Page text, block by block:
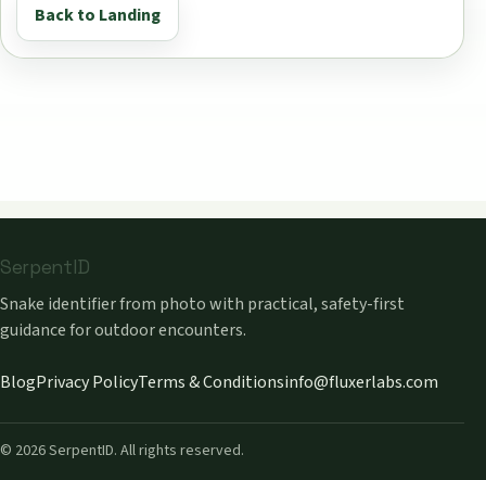
Back to Landing
SerpentID
Snake identifier from photo with practical, safety-first
guidance for outdoor encounters.
BlogPrivacy PolicyTerms & Conditionsinfo@fluxerlabs.com
© 2026SerpentID. All rights reserved.